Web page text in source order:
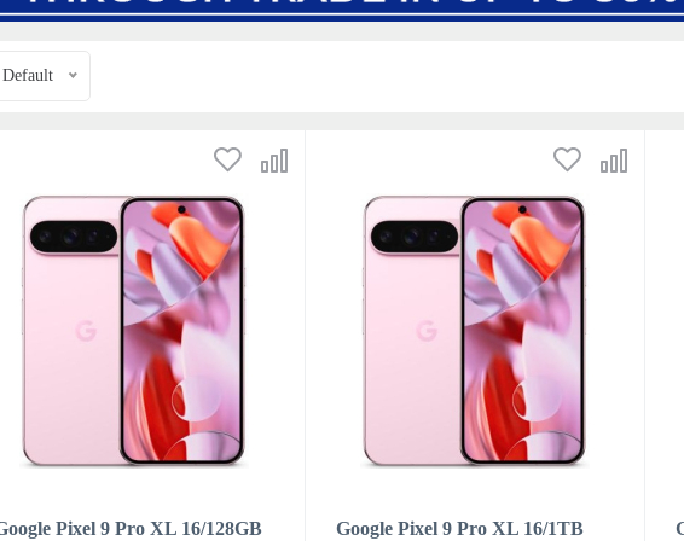
Default
Pixel 9 Pro XL 16/128GB
Google Pixel 9 Pro XL 16/1TB